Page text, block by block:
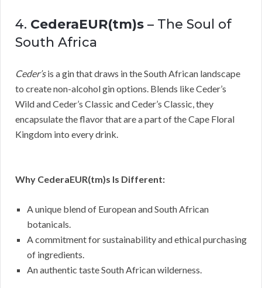
4. CederaEUR(tm)s – The Soul of
South Africa
Ceder’sis a gin that draws in the South African landscape
to create non-alcohol gin options. Blends like Ceder’s
Wild and Ceder’s Classic and Ceder’s Classic, they
encapsulate the flavor that are a part of the Cape Floral
Kingdom into every drink.
Why CederaEUR(tm)s Is Different:
A unique blend of European and South African
botanicals.
A commitment for sustainability and ethical purchasing
of ingredients.
An authentic taste South African wilderness.